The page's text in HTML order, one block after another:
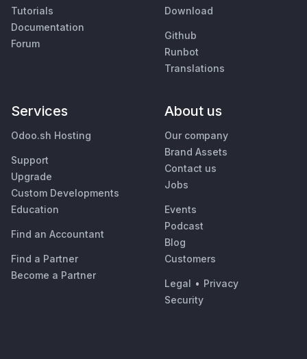
Tutorials
Documentation
Forum
Download
Github
Runbot
Translations
Services
Odoo.sh Hosting
Support
Upgrade
Custom Developments
Education
Find an Accountant
Find a Partner
Become a Partner
About us
Our company
Brand Assets
Contact us
Jobs
Events
Podcast
Blog
Customers
Legal • Privacy
Security